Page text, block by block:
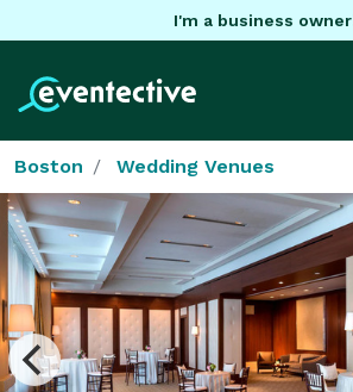
I'm a business owner
Boston Wedding Venues